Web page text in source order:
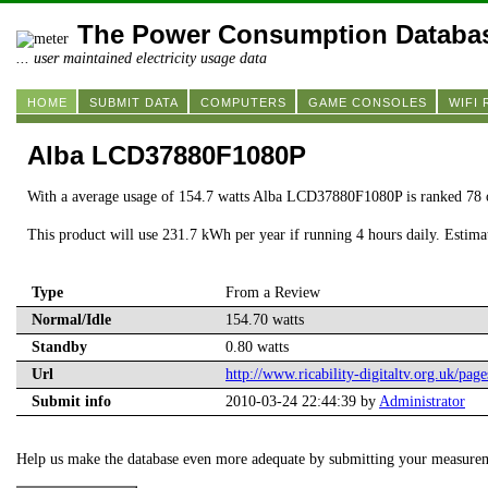
The Power Consumption
... user maintained electricity usage data
HOME SUBMIT DATA COMPUTERS GAME CONSOLES WIFI
Alba LCD37880F1080P
With a average usage of 154.7 watts Alba LCD37880F1080P is ranked 78
This product will use 231.7 kWh per year if running 4 hours daily.
Type
From a Review
Normal/Idle
154.70 watts
Standby
0.80 watts
Url
http://www.ricability-digitaltv.org.uk/
Submit info
2010-03-24 22:44:39 by Administrator
Help us make the database even more adequate by submitting your